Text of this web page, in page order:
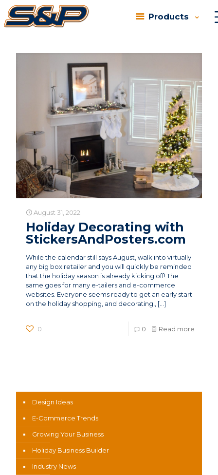
Products
Categories Tags
August 31, 2022
Holiday Decorating with
StickersAndPosters.com
While the calendar still says August, walk into virtually
any big box retailer and you will quickly be reminded
that the holiday season is already kicking off! The
same goes for many e-tailers and e-commerce
websites. Everyone seems ready to get an early start
on the holiday shopping, and decorating!, […]
0 0 Read more
Design Ideas
E-Commerce Trends
Growing Your Business
Holiday Business Builder
Industry News